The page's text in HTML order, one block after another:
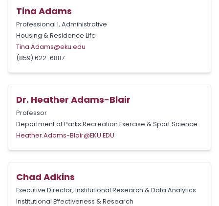
Tina Adams
Professional I, Administrative
Housing & Residence Life
Tina.Adams@eku.edu
(859) 622-6887
Dr. Heather Adams-Blair
Professor
Department of Parks Recreation Exercise & Sport Science
Heather.Adams-Blair@EKU.EDU
Chad Adkins
Executive Director, Institutional Research & Data Analytics
Institutional Effectiveness & Research